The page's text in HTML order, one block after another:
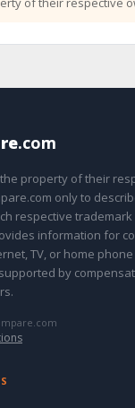
.com
property of their
only to
respective trademark
information for
TV, or home
by